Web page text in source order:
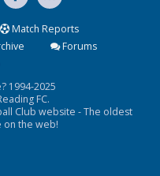
Match Reports
Forums
1994-2025
FC.
Club website - The oldest
on the web!